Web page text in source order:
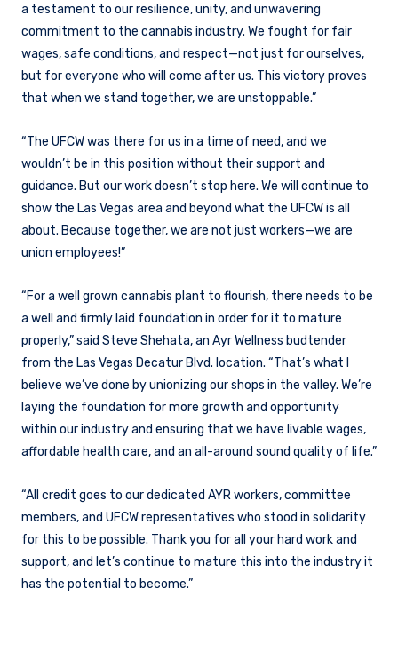
a testament to our resilience, unity, and unwavering
commitment to the cannabis industry. We fought for fair
wages, safe conditions, and respect—not just for ourselves,
but for everyone who will come after us. This victory proves
that when we stand together, we are unstoppable.”
“The UFCW was there for us in a time of need, and we
wouldn’t be in this position without their support and
guidance. But our work doesn’t stop here. We will continue to
show the Las Vegas area and beyond what the UFCW is all
about. Because together, we are not just workers—we are
union employees!”
“For a well grown cannabis plant to flourish, there needs to be
a well and firmly laid foundation in order for it to mature
properly,” said Steve Shehata, an Ayr Wellness budtender
from the Las Vegas Decatur Blvd. location. “That’s what I
believe we’ve done by unionizing our shops in the valley. We’re
laying the foundation for more growth and opportunity
within our industry and ensuring that we have livable wages,
affordable health care, and an all-around sound quality of life.”
“All credit goes to our dedicated AYR workers, committee
members, and UFCW representatives who stood in solidarity
for this to be possible. Thank you for all your hard work and
support, and let’s continue to mature this into the industry it
has the potential to become.”